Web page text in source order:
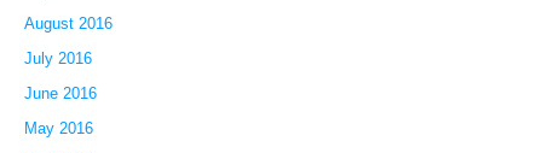
August 2016
July 2016
June 2016
May 2016